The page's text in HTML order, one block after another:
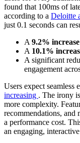
found that 100ms of
according to a Deloitte
just 0.1 seconds can
A 9.2%
A 10.1%
A significant
engagement
Users expect seamless
increasing . The irony
more complexity.
recommendations, and
a performance cost.
an engaging,